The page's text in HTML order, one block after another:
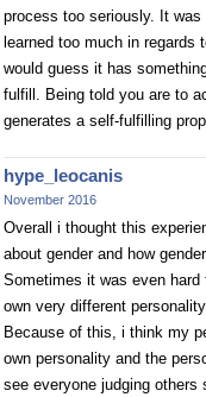
process too seriously. It was
learned too much in regards
would guess it has
fulfill. Being told you are to
generates a self-fulfilling
hype_leocanis
November 2016
Overall i thought this
about gender and how
Sometimes it was even
own very different
Because of this, i think my
own personality and the
see everyone judging